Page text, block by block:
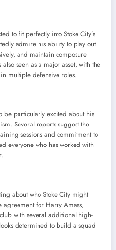
to fit perfectly into Stoke City’s
admire his ability to play out
and maintain composure
seen as a major asset, with the
multiple defensive roles.
be particularly excited about his
Several reports suggest the
sessions and commitment to
everyone who has worked with
about who Stoke City might
agreement for Harry Amass,
with several additional high-
determined to build a squad